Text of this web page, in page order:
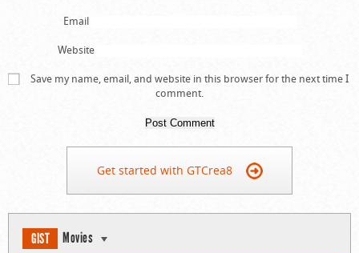
Email
Website
Save my name, email, and website in this browser for the next time I
comment.
Get started with GTCrea8
GIST Movies